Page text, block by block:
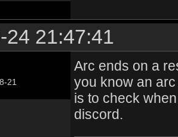
24 21:47:41
21
Arc ends on a
you know an
is to check
discord.